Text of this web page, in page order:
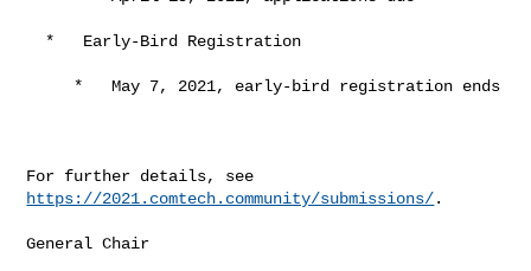
https://2021.comtech.community/submissions/.
General Chair